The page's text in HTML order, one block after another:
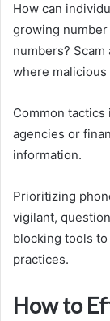
How can
growing
numbers? Scam
where
Common
agencies or
information.
Prioritizing
vigilant,
blocking tools
practices.
How to